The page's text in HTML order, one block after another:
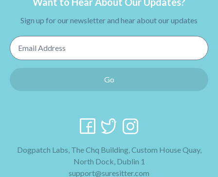
Sign up for our newsletter and hear about our updates
Email Address
Go
Dogpatch Labs, The Chq Building, Custom House Quay,
North Dock, Dublin 1
support@suresitter.com